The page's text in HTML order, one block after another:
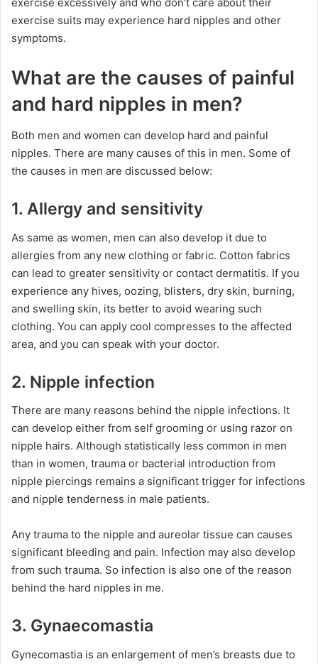
exercise suits may experience hard nipples and other
symptoms.
What are the causes of painful
and hard nipples in men?
Both men and women can develop hard and painful
nipples. There are many causes of this in men. Some of
the causes in men are discussed below:
1. Allergy and sensitivity
As same as women, men can also develop it due to
allergies from any new clothing or fabric. Cotton fabrics
can lead to greater sensitivity or contact dermatitis. If you
experience any hives, oozing, blisters, dry skin, burning,
and swelling skin, its better to avoid wearing such
clothing. You can apply cool compresses to the affected
area, and you can speak with your doctor.
2. Nipple infection
There are many reasons behind the nipple infections. It
can develop either from self grooming or using razor on
nipple hairs. Although statistically less common in men
than in women, trauma or bacterial introduction from
nipple piercings remains a significant trigger for infections
and nipple tenderness in male patients.
Any trauma to the nipple and aureolar tissue can causes
significant bleeding and pain. Infection may also develop
from such trauma. So infection is also one of the reason
behind the hard nipples in me.
3. Gynaecomastia
Gynecomastia is an enlargement of men’s breasts due to